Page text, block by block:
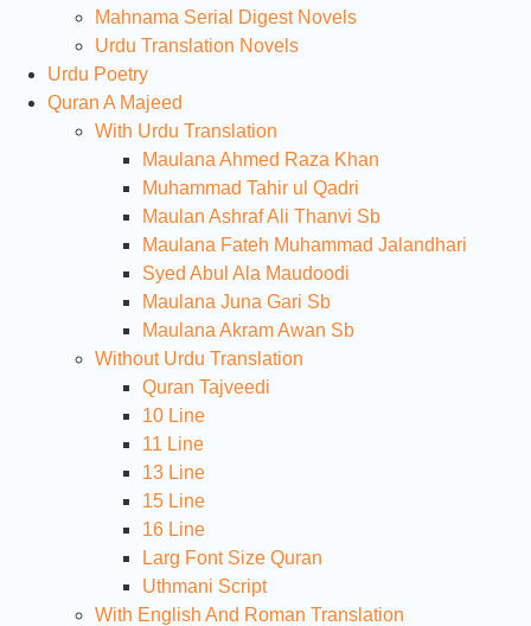
Mahnama Serial Digest Novels
Urdu Translation Novels
Urdu Poetry
Quran A Majeed
With Urdu Translation
Maulana Ahmed Raza Khan
Muhammad Tahir ul Qadri
Maulan Ashraf Ali Thanvi Sb
Maulana Fateh Muhammad Jalandhari
Syed Abul Ala Maudoodi
Maulana Juna Gari Sb
Maulana Akram Awan Sb
Without Urdu Translation
Quran Tajveedi
10 Line
11 Line
13 Line
15 Line
16 Line
Larg Font Size Quran
Uthmani Script
With English And Roman Translation